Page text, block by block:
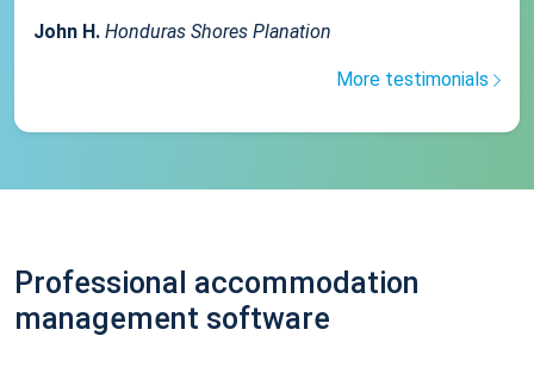
John H. Honduras Shores Planation
More testimonials
Professional accommodation
management software